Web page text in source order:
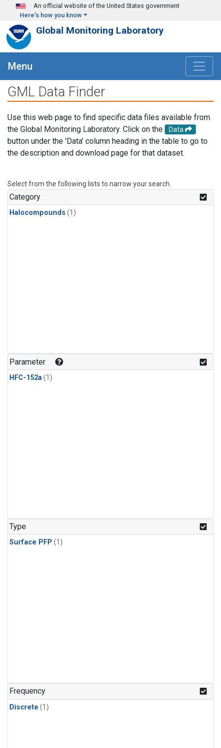
Skip to main content
An official website of the United States government
Here's how you know
Global Monitoring Laboratory
Menu
GML Data Finder
Use this web page to find specific data files available from
the Global Monitoring Laboratory. Click on the
Data
button under the 'Data' column heading in the table to go to
the description and download page for that dataset.
Select from the following lists to narrow your search.
Category
Halocompounds (1)
Parameter
HFC-152a(1)
Type
Surface PFP (1)
Frequency
Discrete (1)